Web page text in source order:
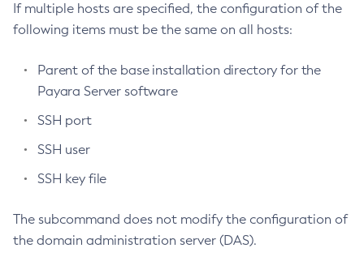
Create-Custom-Resource
Create-Deployment-Group
Create-File-User
Create-Http-Redirect
Create-Http
Create-Jacc-Provider
Create-Javamail-Resource
If multiple hosts are specified, the configuration of the
following items must be the same on all hosts:
Parent of the base installation directory for the
Payara Server software
SSH port
SSH user
SSH key file
The subcommand does not modify the configuration of
the domain administration server (DAS).